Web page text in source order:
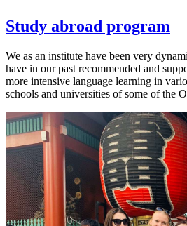
Study abroad program
We as an institute have been very
have in our past recommended and
more intensive language learning in
schools and universities of some of the